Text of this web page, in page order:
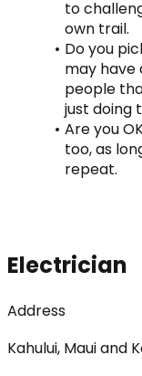
to
own trail.
Do you
may have
people
just doing
Are you
too, as
repeat.
Electrician
Address
Kahului, Maui and